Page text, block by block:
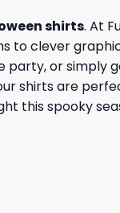
shirts. At
to clever
or simply
shirts are
this spooky